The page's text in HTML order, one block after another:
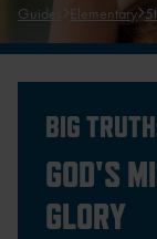
Guides Elementary
BIG
GOD'S
GLORY